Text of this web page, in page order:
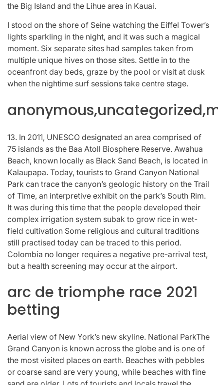
the Big Island and the Lihue area in Kauai.
I stood on the shore of Seine watching the Eiffel Tower’s
lights sparkling in the night, and it was such a magical
moment. Six separate sites had samples taken from
multiple unique hives on those sites. Settle in to the
oceanfront day beds, graze by the pool or visit at dusk
when the nightime surf sessions take centre stage.
13. In 2011, UNESCO designated an area comprised of
75 islands as the Baa Atoll Biosphere Reserve. Awahua
Beach, known locally as Black Sand Beach, is located in
Kalaupapa. Today, tourists to Grand Canyon National
Park can trace the canyon’s geologic history on the Trail
of Time, an interpretive exhibit on the park’s South Rim.
It was during this time that the people developed their
complex irrigation system subak to grow rice in wet-
field cultivation Some religious and cultural traditions
still practised today can be traced to this period.
Colombia no longer requires a negative pre-arrival test,
but a health screening may occur at the airport.
arc de triomphe race 2021
betting
Aerial view of New York’s new skyline. National ParkThe
Grand Canyon is known across the globe and is one of
the most visited places on earth. Beaches with pebbles
or coarse sand are very young, while beaches with fine